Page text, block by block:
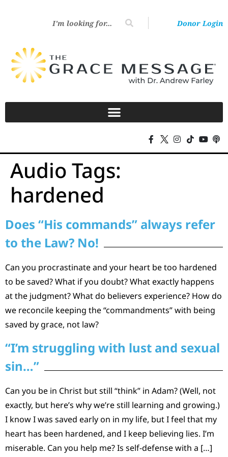
Donor Login
Audio Tags:
hardened
Does “His commands” always refer
to the Law? No!
Can you procrastinate and your heart be too hardened
to be saved? What if you doubt? What exactly happens
at the judgment? What do believers experience? How do
we reconcile keeping the “commandments” with being
saved by grace, not law?
“I’m struggling with lust and sexual
sin…”
Can you be in Christ but still “think” in Adam? (Well, not
exactly, but here’s why we’re still learning and growing.)
I know I was saved early on in my life, but I feel that my
heart has been hardened, and I keep believing lies. I’m
miserable. Can you help me? Is self-defense with a […]